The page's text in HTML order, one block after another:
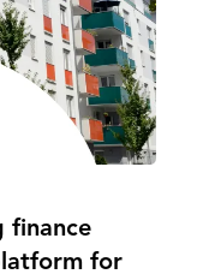
finance
for